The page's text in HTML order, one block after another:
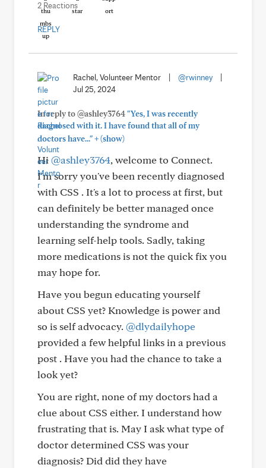
2 Reactions
REPLY
Rachel, Volunteer Mentor @rwinney
Jul 25, 2024
In reply to @ashley3764"Yes, I was recently
diagnosed with it. I have found that all of my
doctors have..."+(show)
Hi@ashley3764, welcome to Connect.
I'm sorry you've been recently diagnosed
with CSS . It's a lot to process at first, but
can definitely be better managed once
understanding the syndrome and
learning self-help tools. Sadly, taking
more medications is not the quick fix you
may hope for.
Have you begun educating yourself
about CSS yet? Knowledge is power and
so is self advocacy. @dlydailyhope
provided a few helpful links in a previous
post . Have you had the chance to take a
look yet?
You are right, none of my doctors had a
clue about CSS either. I understand how
frustrating that is. May I ask what type of
doctor determined CSS was your
diagnosis? Did did they have